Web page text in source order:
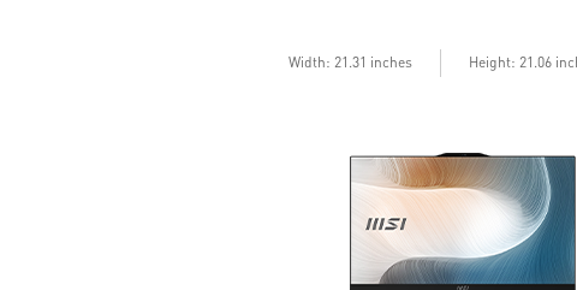
Assemble and disassemble the
ensures a silent and stable
operation with a longer life
Width: 21.31 inches Height: 21.06